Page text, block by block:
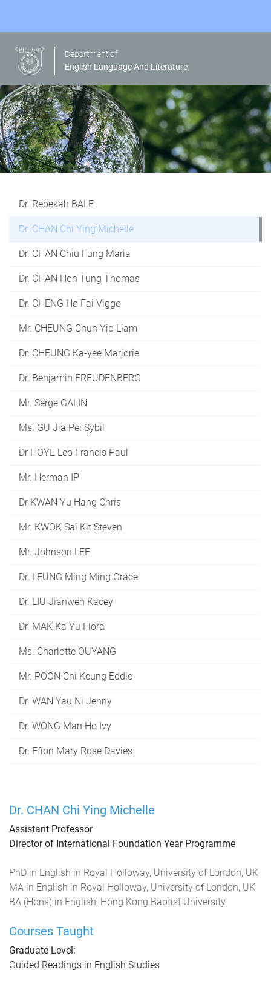
Department of
English Language And Literature
Dr. Rebekah BALE
Dr. CHAN Chi Ying Michelle
Dr. CHAN Chiu Fung Maria
Dr. CHAN Hon Tung Thomas
Dr. CHENG Ho Fai Viggo
Mr. CHEUNG Chun Yip Liam
Dr. CHEUNG Ka-yee Marjorie
Dr. Benjamin FREUDENBERG
Mr. Serge GALIN
Ms. GU Jia Pei Sybil
Dr HOYE Leo Francis Paul
Mr. Herman IP
Dr KWAN Yu Hang Chris
Mr. KWOK Sai Kit Steven
Mr. Johnson LEE
Dr. LEUNG Ming Ming Grace
Dr. LIU Jianwen Kacey
Dr. MAK Ka Yu Flora
Ms. Charlotte OUYANG
Mr. POON Chi Keung Eddie
Dr. WAN Yau Ni Jenny
Dr. WONG Man Ho Ivy
Dr. Ffion Mary Rose Davies
Dr. CHAN Chi Ying Michelle
Assistant Professor
Director of International Foundation Year Programme
PhD in English in Royal Holloway, University of London, UK
MA in English in Royal Holloway, University of London, UK
BA (Hons) in English, Hong Kong Baptist University
Courses Taught
Graduate Level:
Guided Readings in English Studies